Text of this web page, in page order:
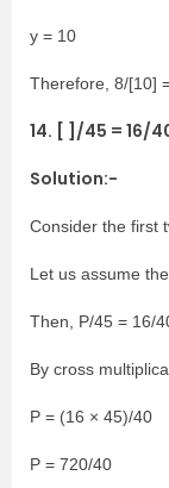
y = 10
Therefore, 8/[10]
14. [ ]/45 = 16/
Solution:-
Consider the first
Let us assume
Then, P/45 = 16/
By cross
P = (16 × 45)/40
P = 720/40